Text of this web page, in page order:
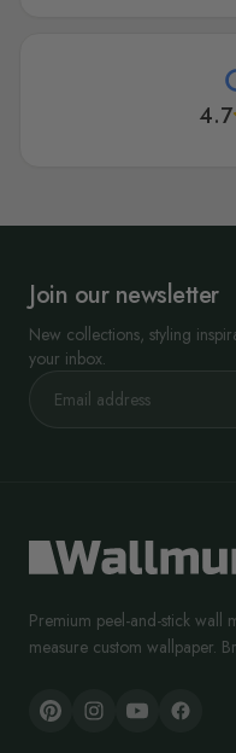
4.7
Join our newsletter
New collections, styling
your inbox.
Premium peel-and-stick wall
measure custom wallpaper.